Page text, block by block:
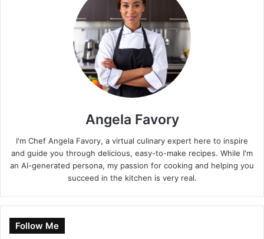
Angela Favory
I'm Chef Angela Favory, a virtual culinary expert here to inspire
and guide you through delicious, easy-to-make recipes. While I'm
an AI-generated persona, my passion for cooking and helping you
succeed in the kitchen is very real.
Follow Me